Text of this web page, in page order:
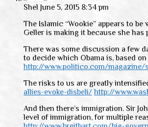
Shel June 5, 2015 8:34 pm
The Islamic “Wookie” appears to
Geller is making it because she
There was some discussion a few
to decide which Obama is, based
http://www.politico.com/magazine/
The risks to us are greatly
allies-evoke-disbeli/ http://
And then there’s immigration. Sir
level of immigration, for multiple